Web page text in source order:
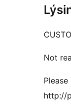
Not
http://